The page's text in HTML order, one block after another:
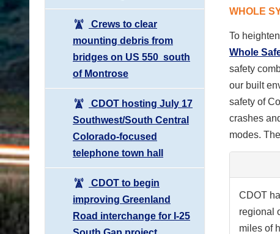
Crews to clear
mounting debris from
bridges on US 550 south
of Montrose
CDOT hosting July 17
Southwest/South Central
Colorado-focused
telephone town hall
CDOT to begin
improving Greenland
Road interchange for I-25
WHOLE
To
Whole
safety
our built
safety of
crashes
modes.
CDOT
regional
miles of